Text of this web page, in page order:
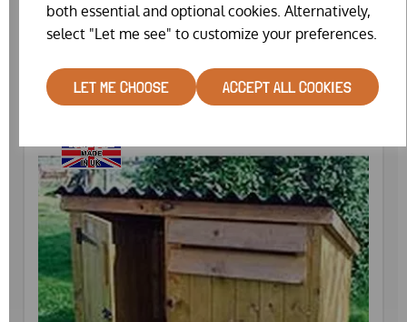
both essential and optional cookies. Alternatively,
select "Let me see" to customize your preferences.
LET ME CHOOSE ACCEPT ALL COOKIES
RELATED PRODUCTS